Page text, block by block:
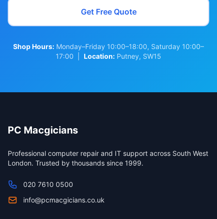
Get Free Quote
Shop Hours: Monday–Friday 10:00–18:00, Saturday 10:00–
17:00 | Location: Putney, SW15
PC Macgicians
Professional computer repair and IT support across South West
London. Trusted by thousands since 1999.
020 7610 0500
info@pcmacgicians.co.uk